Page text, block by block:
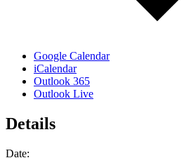
Google Calendar
iCalendar
Outlook 365
Outlook Live
Details
Date: